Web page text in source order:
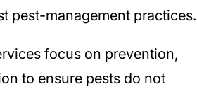
pest-management practices.
focus on prevention,
to ensure pests do not